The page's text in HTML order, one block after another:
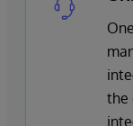
the